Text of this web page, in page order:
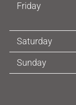
Friday
Saturday
Sunday